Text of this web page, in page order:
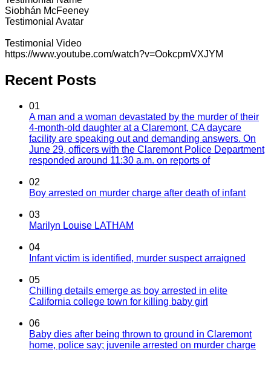
Siobhán McFeeney
Testimonial Avatar
Testimonial Video
https://www.youtube.com/watch?v=OokcpmVXJYM
Recent Posts
01
A man and a woman devastated by the murder of their
4-month-old daughter at a Claremont, CA daycare
facility are speaking out and demanding answers. On
June 29, officers with the Claremont Police Department
responded around 11:30 a.m. on reports of
02
Boy arrested on murder charge after death of infant
03
Marilyn Louise LATHAM
04
Infant victim is identified, murder suspect arraigned
05
Chilling details emerge as boy arrested in elite
California college town for killing baby girl
06
Baby dies after being thrown to ground in Claremont
home, police say; juvenile arrested on murder charge